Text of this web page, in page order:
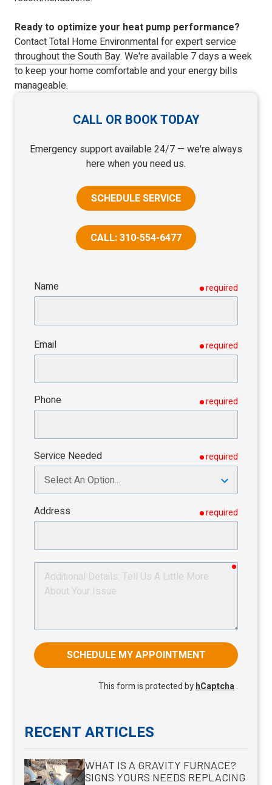
Ready to optimize your heat pump performance?
ContactTotal Home Environmentalforexpert service
throughout the South Bay. We're available 7 days a week
to keep your home comfortable and your energy bills
manageable.
CALL OR BOOK TODAY
Emergency support available 24/7 — we're always
here when you need us.
SCHEDULE SERVICE
CALL: 310-554-6477
Name required
Email required
Phone required
Service Needed required
Address required
Details
required
SCHEDULE MY APPOINTMENT
This form is protected byhCaptcha.
RECENT ARTICLES
WHAT IS A GRAVITY FURNACE?
SIGNS YOURS NEEDS REPLACING